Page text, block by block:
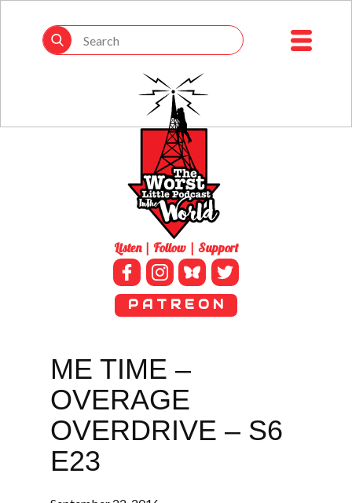
Listen | Follow | Support
P A T R E O N
ME TIME –
OVERAGE
OVERDRIVE – S6
E23